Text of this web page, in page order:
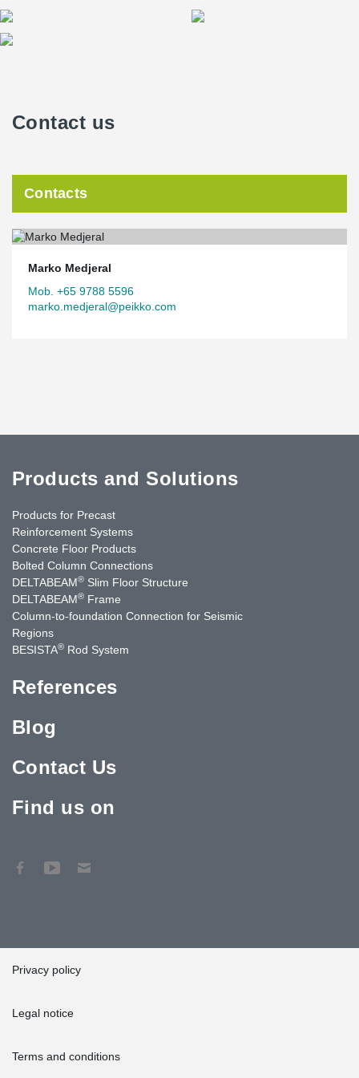
Contact us
Contacts
Marko Medjeral
Mob. +65 9788 5596
marko.medjeral@peikko.com
Products and Solutions
Products for Precast
Reinforcement Systems
Concrete Floor Products
Bolted Column Connections
DELTABEAM® Slim Floor Structure
DELTABEAM® Frame
Column-to-foundation Connection for Seismic
Regions
BESISTA® Rod System
References
Blog
Contact Us
Find us on
Privacy policy
Legal notice
Terms and conditions